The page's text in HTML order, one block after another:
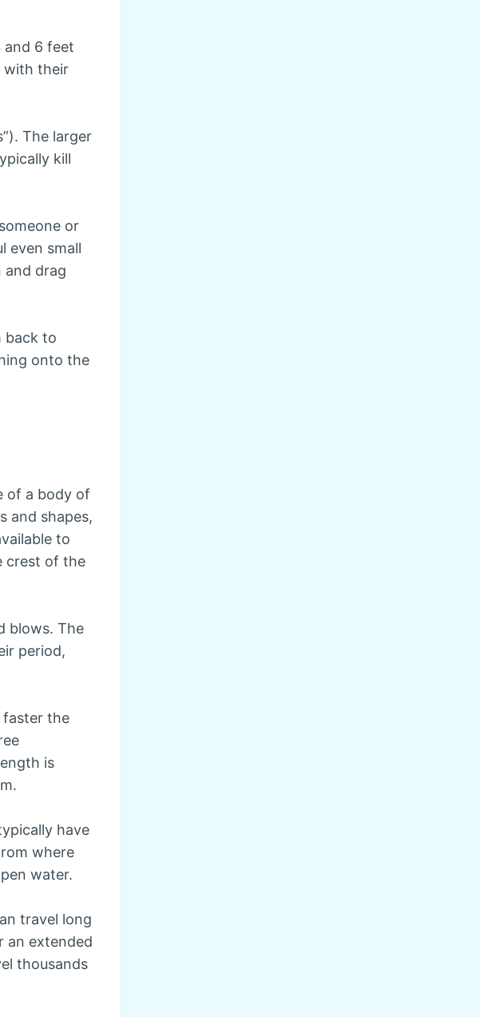
and 6 feet
with their
The larger
kill
or
even small
and drag
back to
onto the
of a body of
and shapes,
to
crest of the
blows. The
period,
faster the
is
have
where
water.
travel long
an extended
thousands